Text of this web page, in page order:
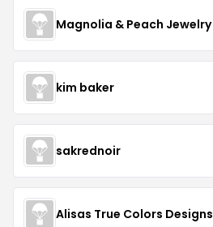
Magnolia & Peach Jewelry
kim baker
sakrednoir
Alisas True Colors Designs